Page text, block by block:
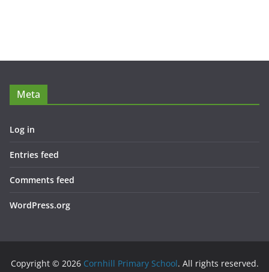
Meta
Log in
Entries feed
Comments feed
WordPress.org
Copyright © 2026 Cornhill Primary School. All rights reserved.